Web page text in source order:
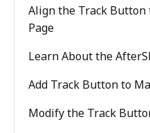
Align the Track
Page
Learn About the
Add Track Button to
Modify the Track